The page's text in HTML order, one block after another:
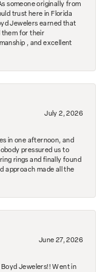
someone originally from
trust here in Florida
Jewelers earned that
them for their
, and excellent
July 2, 2026
in one afternoon, and
pressured us to
rings and finally found
approach made all the
June 27, 2026
Jewelers!! Went in